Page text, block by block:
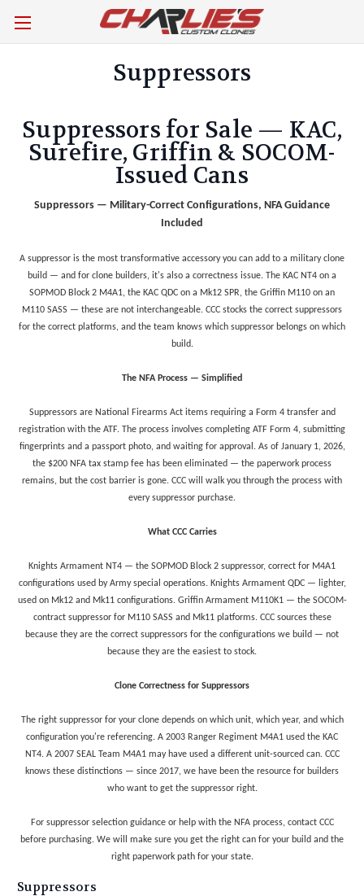
Suppressors
Suppressors for Sale — KAC,
Surefire, Griffin & SOCOM-
Issued Cans
Suppressors — Military-Correct Configurations, NFA Guidance
Included
A suppressor is the most transformative accessory you can add to a military clone
build — and for clone builders, it's also a correctness issue. The KAC NT4 on a
SOPMOD Block 2 M4A1, the KAC QDC on a Mk12 SPR, the Griffin M110 on an
M110 SASS — these are not interchangeable. CCC stocks the correct suppressors
for the correct platforms, and the team knows which suppressor belongs on which
build.
The NFA Process — Simplified
Suppressors are National Firearms Act items requiring a Form 4 transfer and
registration with the ATF. The process involves completing ATF Form 4, submitting
fingerprints and a passport photo, and waiting for approval. As of January 1, 2026,
the $200 NFA tax stamp fee has been eliminated — the paperwork process
remains, but the cost barrier is gone. CCC will walk you through the process with
every suppressor purchase.
What CCC Carries
Knights Armament NT4 — the SOPMOD Block 2 suppressor, correct for M4A1
configurations used by Army special operations. Knights Armament QDC — lighter,
used on Mk12 and Mk11 configurations. Griffin Armament M110K1 — the SOCOM-
contract suppressor for M110 SASS and Mk11 platforms. CCC sources these
because they are the correct suppressors for the configurations we build — not
because they are the easiest to stock.
Clone Correctness for Suppressors
The right suppressor for your clone depends on which unit, which year, and which
configuration you're referencing. A 2003 Ranger Regiment M4A1 used the KAC
NT4. A 2007 SEAL Team M4A1 may have used a different unit-sourced can. CCC
knows these distinctions — since 2017, we have been the resource for builders
who want to get the suppressor right.
For suppressor selection guidance or help with the NFA process, contact CCC
before purchasing. We will make sure you get the right can for your build and the
right paperwork path for your state.
Suppressors